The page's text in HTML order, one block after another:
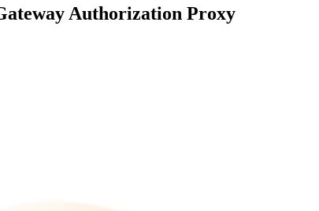
Authorization Proxy